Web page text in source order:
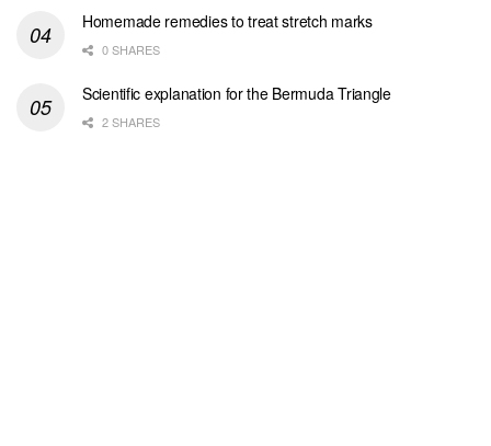
Homemade remedies to treat stretch marks
0 SHARES
Scientific explanation for the Bermuda Triangle
2 SHARES